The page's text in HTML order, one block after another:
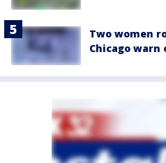
Two women
Chicago